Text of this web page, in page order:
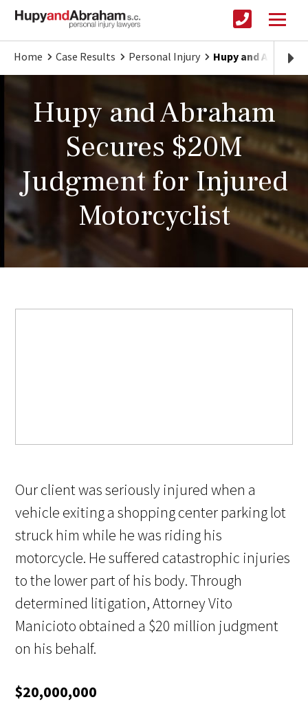
Home Case Results Personal Injury Hupy and
Hupy and Abraham
Secures $20M
Judgment for Injured
Motorcyclist
Our client was seriously injured when a
vehicle exiting a shopping center parking lot
struck him while he was riding his
motorcycle. He suffered catastrophic injuries
to the lower part of his body. Through
determined litigation, Attorney Vito
Manicioto obtained a $20 million judgment
on his behalf.
$20,000,000